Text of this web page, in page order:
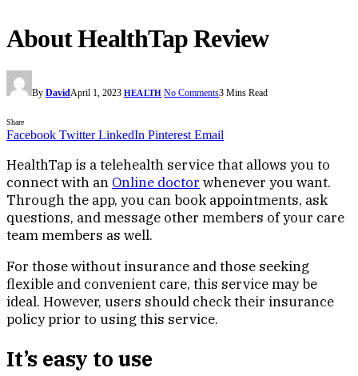
About HealthTap Review
By DavidApril 1, 2023 HEALTH No Comments3 Mins Read
Share
Facebook Twitter LinkedIn Pinterest Email
HealthTap is a telehealth service that allows you to
connect with an Online doctor whenever you want.
Through the app, you can book appointments, ask
questions, and message other members of your care
team members as well.
For those without insurance and those seeking
flexible and convenient care, this service may be
ideal. However, users should check their insurance
policy prior to using this service.
It’s easy to use